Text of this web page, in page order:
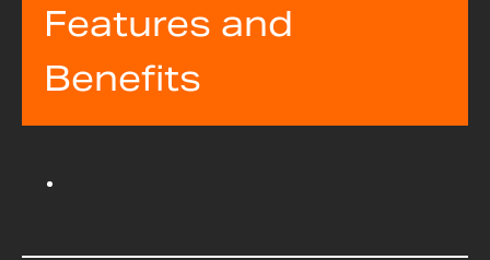
Features and
Benefits